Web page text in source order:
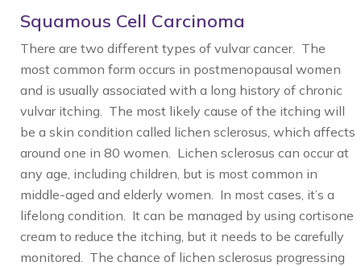
Squamous Cell Carcinoma
There are two different types of vulvar cancer. The
most common form occurs in postmenopausal women
and is usually associated with a long history of chronic
vulvar itching. The most likely cause of the itching will
be a skin condition called lichen sclerosus, which affects
around one in 80 women. Lichen sclerosus can occur at
any age, including children, but is most common in
middle-aged and elderly women. In most cases, it’s a
lifelong condition. It can be managed by using cortisone
cream to reduce the itching, but it needs to be carefully
monitored. The chance of lichen sclerosus progressing